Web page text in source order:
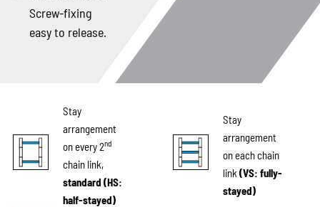
Screw-fixing
easy to release.
Stay
arrangement
on every 2nd
chain link,
standard (HS:
half-stayed)
Stay
arrangement
on each chain
link (VS: fully-
stayed)